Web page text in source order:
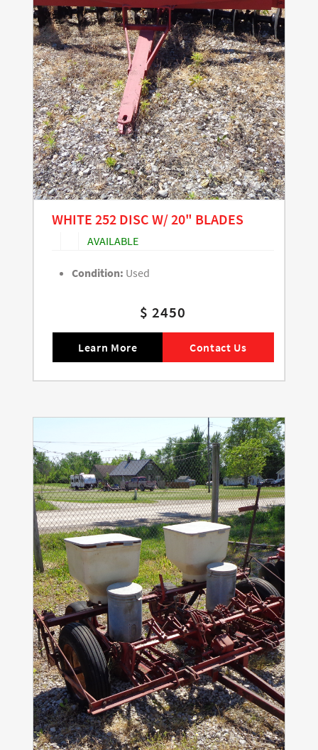
WHITE 252 DISC W/ 20" BLADES
AVAILABLE
Condition: Used
$ 2450
Learn More Contact Us